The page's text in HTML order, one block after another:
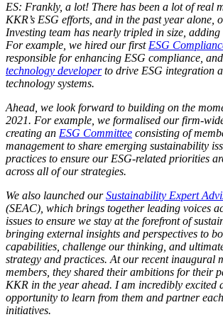
ES: Frankly, a lot! There has been a lot of real
KKR’s ESG efforts, and in the past year alone,
Investing team has nearly tripled in size,
For example, we hired our first ESG
responsible for enhancing ESG compliance,
technology developerto drive ESG integration
technology systems.
Ahead, we look forward to building on the
2021. For example, we formalised our firm-
creating an ESG Committee consisting of
management to share emerging sustainability
practices to ensure our ESG-related priorities
across all of our strategies.
We also launched ourSustainability Expert
(SEAC), which brings together leading voices
issues to ensure we stay at the forefront of
bringing external insights and perspectives to
capabilities, challenge our thinking, and
strategy and practices. At our recent inaugural
members, they shared their ambitions for their
KKR in the year ahead. I am incredibly excited
opportunity to learn from them and partner
initiatives.